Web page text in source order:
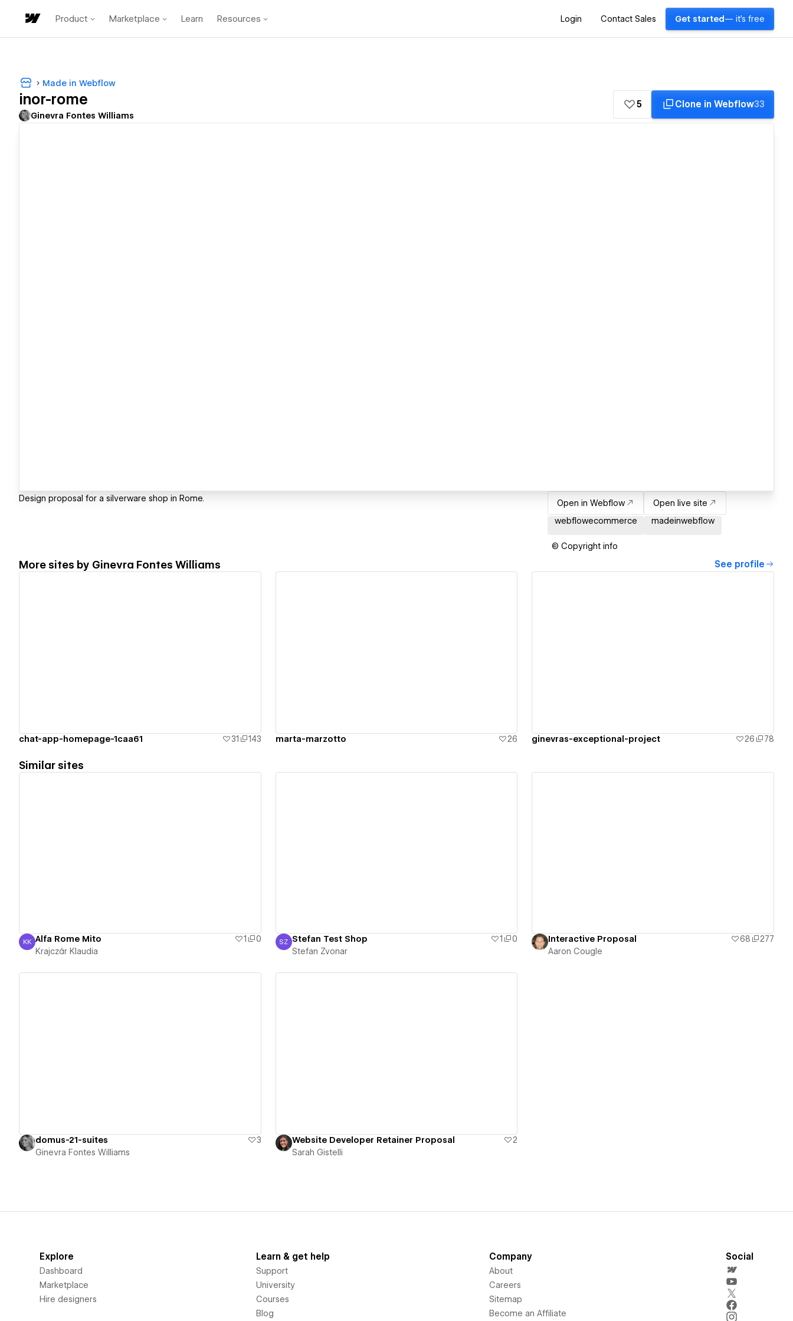
Product Marketplace Learn Resources Login Contact Sales Get started — it's free
Made in Webflow
inor-rome
Ginevra Fontes Williams
5 Clone in Webflow33
Design proposal for a silverware shop in Rome. Open in Webflow
Open live site
webflowecommerce
madeinwebflow
© Copyright info
More sites by Ginevra Fontes Williams See profile
chat-app-homepage-1caa61 31 143 marta-marzotto 26 ginevras-exceptional-project 26 78
Similar sites
Krajczár Klaudia
KK Alfa Rome Mito 1
0
Krajczár Klaudia
Stefan Zvonar
SZ Stefan Test Shop 1
0
Stefan Zvonar
Interactive Proposal 68
277
Aaron Cougle
domus-21-suites
3
Ginevra Fontes Williams
Website Developer Retainer Proposal
2
Sarah Gistelli
Explore
Dashboard
Marketplace
Hire designers
Learn & get help
Support
University
Courses
Blog
Company
About
Careers
Sitemap
Become an Affiliate
Social